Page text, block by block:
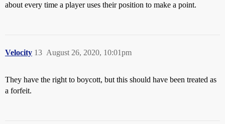
about every time a player uses their position to make a point.
Velocity August 26, 2020, 10:01pm
13
They have the right to boycott, but this should have been treated as
a forfeit.